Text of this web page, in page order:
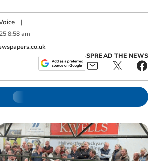
|
8:58 am
SPREAD THE NEWS